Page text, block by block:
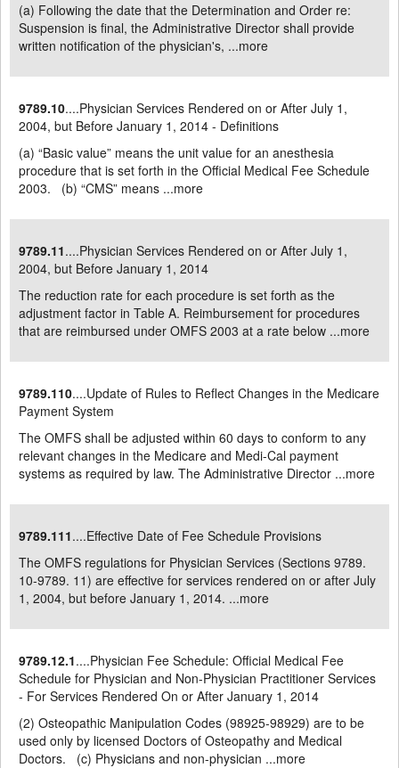
(a) Following the date that the Determination and Order re:
Suspension is final, the Administrative Director shall provide
written notification of the physician's, ...more
9789.10....Physician Services Rendered on or After July 1,
2004, but Before January 1, 2014 - Definitions
(a) “Basic value” means the unit value for an anesthesia
procedure that is set forth in the Official Medical Fee Schedule
2003. (b) “CMS” means ...more
9789.11....Physician Services Rendered on or After July 1,
2004, but Before January 1, 2014
The reduction rate for each procedure is set forth as the
adjustment factor in Table A. Reimbursement for procedures
that are reimbursed under OMFS 2003 at a rate below ...more
9789.110....Update of Rules to Reflect Changes in the Medicare
Payment System
The OMFS shall be adjusted within 60 days to conform to any
relevant changes in the Medicare and Medi-Cal payment
systems as required by law. The Administrative Director ...more
9789.111....Effective Date of Fee Schedule Provisions
The OMFS regulations for Physician Services (Sections 9789.
10-9789. 11) are effective for services rendered on or after July
1, 2004, but before January 1, 2014. ...more
9789.12.1....Physician Fee Schedule: Official Medical Fee
Schedule for Physician and Non-Physician Practitioner Services
- For Services Rendered On or After January 1, 2014
(2) Osteopathic Manipulation Codes (98925-98929) are to be
used only by licensed Doctors of Osteopathy and Medical
Doctors. (c) Physicians and non-physician ...more